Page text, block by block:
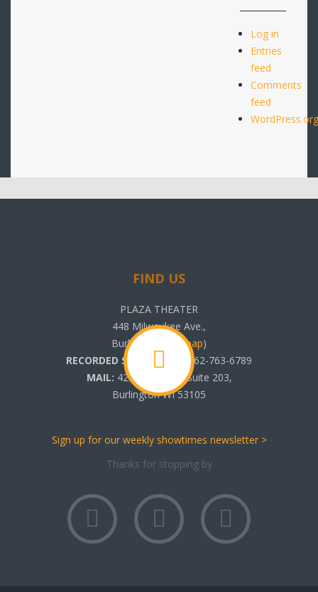
Log in
Entries
feed
Comments
feed
WordPress.org
FIND US
PLAZA THEATER
448 Milwaukee Ave.,
Burlington, WI (map)
RECORDED SHOWTIMES:
262-763-6789
MAIL: 425 N. Pine St. Suite 203,
Burlington WI 53105
Sign up for our weekly showtimes newsletter >
Thanks for stopping by